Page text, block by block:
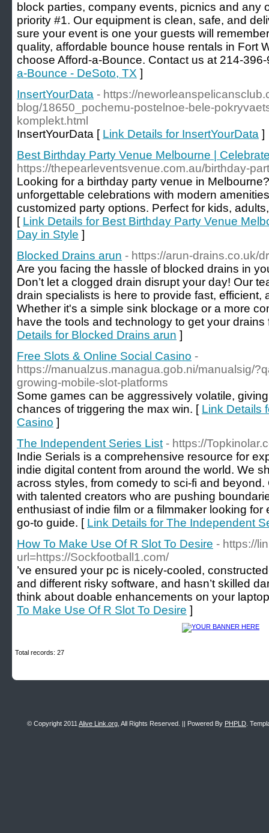
block parties, company events, picnics and any
priority #1. Our equipment is clean, safe, and
sure your event is one your guests will
quality, affordable bounce house rentals in Fort
choose Afford-a-Bounce. Contact us at 214-
a-Bounce - DeSoto, TX ]
InsertYourData - https://
blog/18650_pochemu-postelnoe-bele-
komplekt.html
InsertYourData [ Link Details for InsertYourData ]
Best Birthday Party Venue Melbourne |
https://thepearleventsvenue.com.au/birthday-
Looking for a birthday party venue in
unforgettable celebrations with modern
customized party options. Perfect for kids,
[ Link Details for Best Birthday Party Venue
Day in Style ]
Blocked Drains arun - https://arun-drains.co.uk/
Are you facing the hassle of blocked drains in
Don’t let a clogged drain disrupt your day! Our
drain specialists is here to provide fast, efficient,
Whether it's a simple sink blockage or a more
have the tools and technology to get your
Details for Blocked Drains arun ]
Free Slots & Online Social Casino -
https://manualzus.managua.gob.ni/manualsig/
growing-mobile-slot-platforms
Some games can be aggressively volatile,
chances of triggering the max win. [ Link Details
Casino ]
The Independent Series List - https://
Indie Serials is a comprehensive resource for
indie digital content from around the world. We
across styles, from comedy to sci-fi and
with talented creators who are pushing
enthusiast of indie film or a filmmaker looking
go-to guide. [ Link Details for The Independent
How To Make Use Of R Slot To Desire - https://
url=https://Sockfootball1.com/
’ve ensured your pc is nicely-cooled,
and different risky software, and hasn’t skilled
think about doable enhancements on your
To Make Use Of R Slot To Desire ]
Total records: 27
© Copyright 2011 Alive Link.org , All Rights Reserved. || Powered By PHPLD .